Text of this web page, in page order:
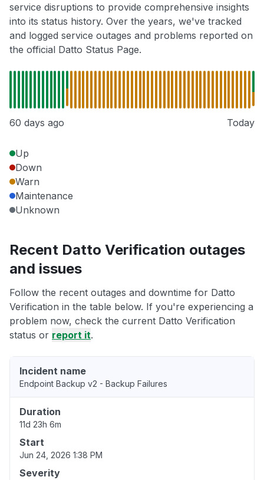
service disruptions to provide comprehensive insights
into its status history. Over the years, we've tracked
and logged service outages and problems reported on
the official Datto Status Page.
60 days ago Today
Up
Down
Warn
Maintenance
Unknown
Recent Datto Verification outages
and issues
Follow the recent outages and downtime for Datto
Verification in the table below. If you're experiencing a
problem now, check the current Datto Verification
status or report it.
Incident name
Endpoint Backup v2 - Backup Failures
Duration
11d 23h 6m
Start
Jun 24, 2026 1:38 PM
Severity